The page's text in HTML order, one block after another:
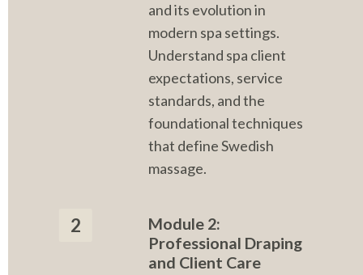
and its evolution in
modern spa settings.
Understand spa client
expectations, service
standards, and the
foundational techniques
that define Swedish
massage.
2
Module 2:
Professional Draping
and Client Care